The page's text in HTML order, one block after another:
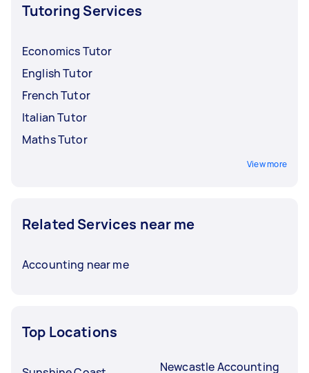
Tutoring Services
Economics Tutor
English Tutor
French Tutor
Italian Tutor
Maths Tutor
View more
Related Services near me
Accounting near me
Top Locations
Newcastle Accounting